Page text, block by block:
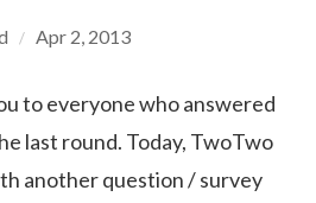
/ Apr 2, 2013
to everyone who answered
last round. Today, TwoTwo
another question / survey